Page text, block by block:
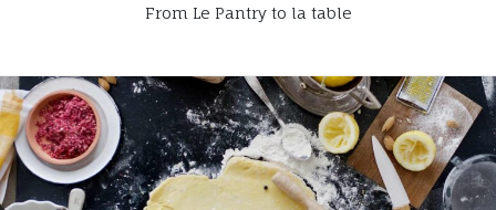
From Le Pantry to la table